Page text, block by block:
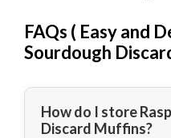
FAQs ( Easy and
Sourdough
How do I store
Discard Muffins?